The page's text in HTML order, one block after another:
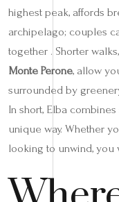
highest peak, affords
archipelago; couples
together . Shorter
Monte Perone, allow
surrounded by
In short, Elba
unique way. Whether
looking to unwind,